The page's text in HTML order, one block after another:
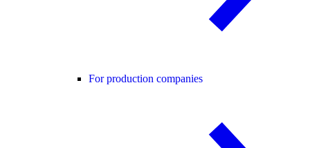
For production companies